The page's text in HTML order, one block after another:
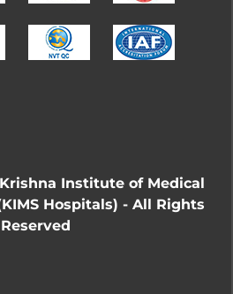
Institute of Medical
Hospitals) - All Rights
Reserved